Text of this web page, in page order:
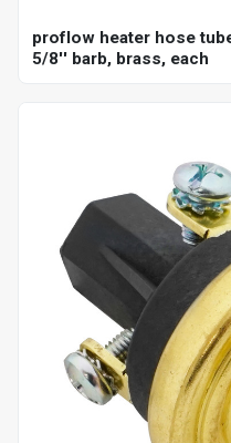
proflow heater hose
5/8'' barb, brass, each